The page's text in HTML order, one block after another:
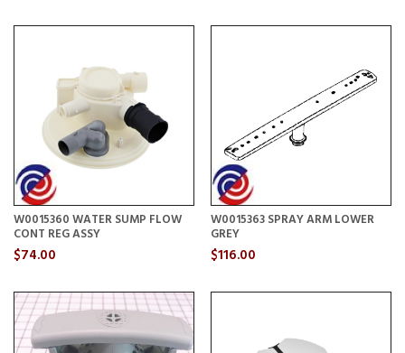
W0015360 WATER SUMP FLOW
CONT REG ASSY
$74.00
W0015363 SPRAY ARM LOWER
GREY
$116.00